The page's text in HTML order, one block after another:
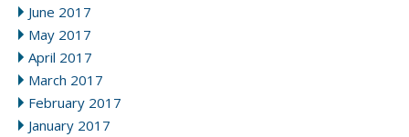
June 2017
May 2017
April 2017
March 2017
February 2017
January 2017